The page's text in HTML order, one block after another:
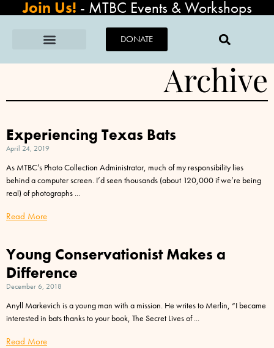
Join Us! - MTBC Events & Workshops
DONATE
Archive
Experiencing Texas Bats
April 24, 2019
As MTBC’s Photo Collection Administrator, much of my responsibility lies
behind a computer screen. I’d seen thousands (about 120,000 if we’re being
real) of photographs
Read More
Young Conservationist Makes a
Difference
December 6, 2018
Anyll Markevich is a young man with a mission. He writes to Merlin, “I became
interested in bats thanks to your book, The Secret Lives of
Read More